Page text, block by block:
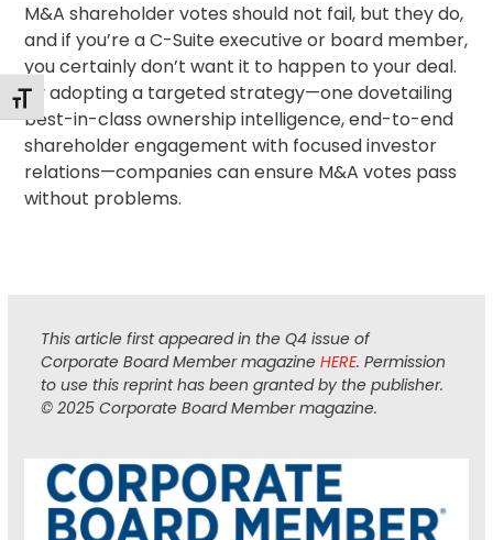
Toggle Font size
M&A shareholder votes should not fail, but they do,
and if you’re a C-Suite executive or board member,
you certainly don’t want it to happen to your deal.
By adopting a targeted strategy—one dovetailing
best-in-class ownership intelligence, end-to-end
shareholder engagement with focused investor
relations—companies can ensure M&A votes pass
without problems.
This article first appeared in the Q4 issue of
Corporate Board Member magazineHERE. Permission
to use this reprint has been granted by the publisher.
© 2025 Corporate Board Member magazine.